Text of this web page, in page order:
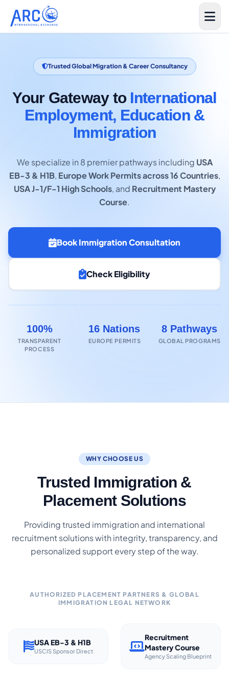
Trusted Global Migration & Career Consultancy
Your Gateway to International
Employment, Education &
Immigration
We specialize in 8 premier pathways including USA
EB-3 & H1B, Europe Work Permits across 16 Countries,
USA J-1/F-1 High Schools, and Recruitment Mastery
Course.
Book Immigration Consultation
Check Eligibility
100%
TRANSPARENT
PROCESS
16 Nations
EUROPE PERMITS
8 Pathways
GLOBAL PROGRAMS
WHY CHOOSE US
Trusted Immigration &
Placement Solutions
Providing trusted immigration and international
recruitment solutions with integrity, transparency, and
personalized support every step of the way.
AUTHORIZED PLACEMENT PARTNERS & GLOBAL
IMMIGRATION LEGAL NETWORK
USA EB-3 & H1B
USCIS Sponsor Direct
Recruitment
Mastery Course
Agency Scaling Blueprint